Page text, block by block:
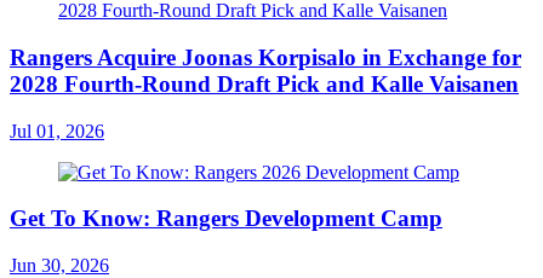
Rangers Acquire Joonas Korpisalo in Exchange for
2028 Fourth-Round Draft Pick and Kalle Vaisanen
Jul 01, 2026
Get To Know: Rangers Development Camp
Jun 30, 2026